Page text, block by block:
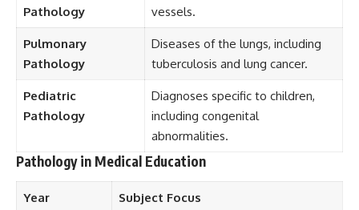
Pathology
vessels.
Pulmonary
Pathology
Diseases of the lungs, including
tuberculosis and lung cancer.
Pediatric
Pathology
Diagnoses specific to children,
including congenital
abnormalities.
Pathology in Medical Education
Year Subject Focus